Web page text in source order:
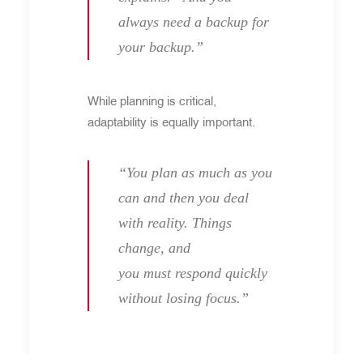
always need a backup for
your backup.”
While planning is critical,
adaptability is equally important.
“You plan as much as you
can and then you deal
with reality. Things
change, and
you must respond quickly
without losing focus.”